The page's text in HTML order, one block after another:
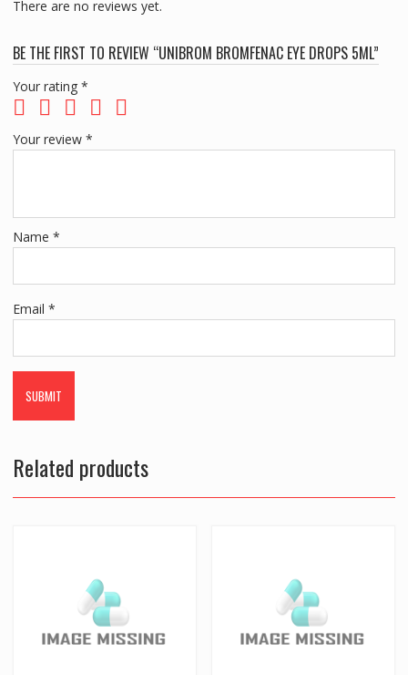
There are no reviews yet.
BE THE FIRST TO REVIEW “UNIBROM BROMFENAC EYE DROPS 5ML”
Your rating *
Your review *
Name *
Email *
Related products